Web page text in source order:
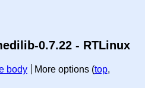
0.7.22 - RTLinux
body More options (top,